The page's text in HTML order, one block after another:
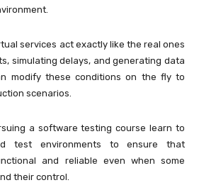
services act exactly like the real ones
simulating delays, and generating data
modify these conditions on the fly to
scenarios.
a software testing course learn to
test environments to ensure that
and reliable even when some
their control.